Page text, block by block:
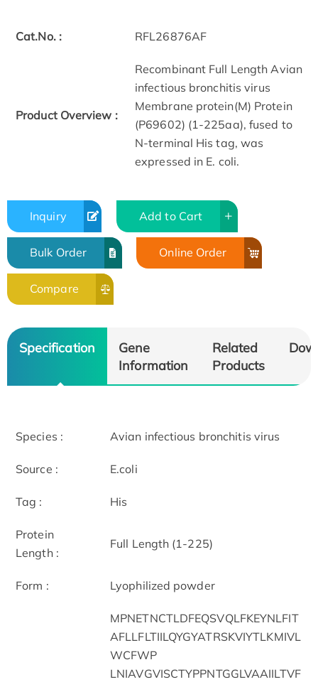
Cat.No. : RFL26876AF
Product Overview :
Recombinant Full Length Avian
infectious bronchitis virus
Membrane protein(M) Protein
(P69602) (1-225aa), fused to
N-terminal His tag, was
expressed in E. coli.
Inquiry Add to Cart
Bulk Order Online Order
Compare
Specification
Gene
Information
Related
Products
Species : Avian infectious bronchitis virus
Source : E.coli
Tag : His
Protein
Length :
Full Length (1-225)
Form : Lyophilized powder
MPNETNCTLDFEQSVQLFKEYNLFIT
AFLLFLTIILQYGYATRSKVIYTLKMIVL
WCFWP
LNIAVGVISCTYPPNTGGLVAAIILTVF